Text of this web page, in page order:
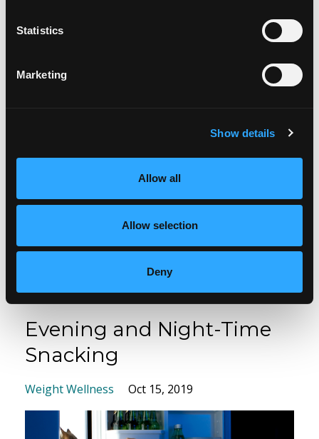
Statistics
Marketing
Show details
Allow all
Allow selection
Deny
It’s impacted his life significantly and will continue
Evening and Night-Time
Snacking
Weight Wellness Oct 15, 2019